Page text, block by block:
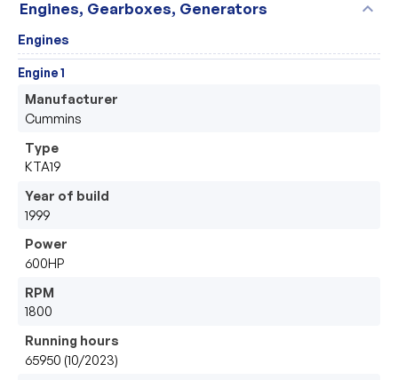
Engines, Gearboxes, Generators expand_more
Engines
Engine 1
Manufacturer
Cummins
Type
KTA19
Year of build
1999
Power
600HP
RPM
1800
Running hours
65950 (10/2023)